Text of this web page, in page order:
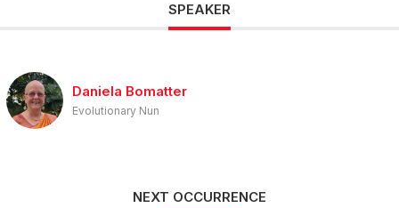
SPEAKER
Daniela Bomatter
Evolutionary Nun
NEXT OCCURRENCE